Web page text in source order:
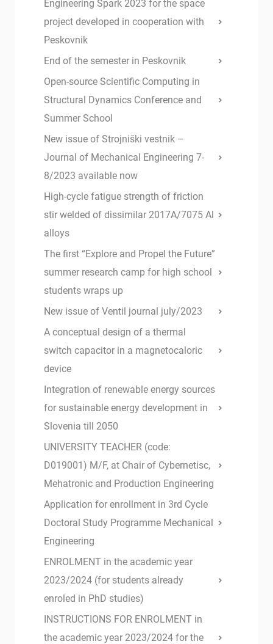
Engineering Spark 2023 for the space
project developed in cooperation with
Peskovnik
End of the semester in Peskovnik
Open-source Scientific Computing in
Structural Dynamics Conference and
Summer School
New issue of Strojniški vestnik –
Journal of Mechanical Engineering 7-
8/2023 available now
High-cycle fatigue strength of friction
stir welded of dissimilar 2017A/7075 Al
alloys
The first “Explore and Propel the Future”
summer research camp for high school
students wraps up
New issue of Ventil journal july/2023
A conceptual design of a thermal
switch capacitor in a magnetocaloric
device
Integration of renewable energy sources
for sustainable energy development in
Slovenia till 2050
UNIVERSITY TEACHER (code:
D019001) M/F, at Chair of Cybernetisc,
Mehatronic and Production Engineering
Application for enrollment in 3rd Cycle
Doctoral Study Programme Mechanical
Engineering
ENROLMENT in the academic year
2023/2024 (for students already
enroled in PhD studies)
INSTRUCTIONS FOR ENROLMENT in
the academic year 2023/2024 for the